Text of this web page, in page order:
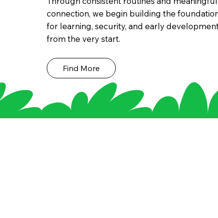
connection, we begin building the
for learning, security, and early
from the very start.
Find More